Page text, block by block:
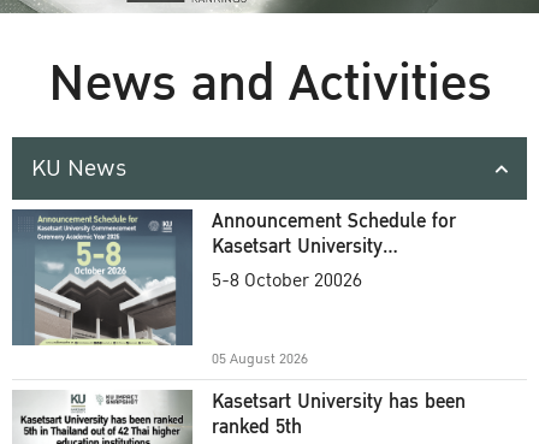
News and Activities
KU News
Announcement Schedule for
Kasetsart University
Commencement Ceremony
5-8 October 20026
05 August 2026
Kasetsart University has been
ranked 5th